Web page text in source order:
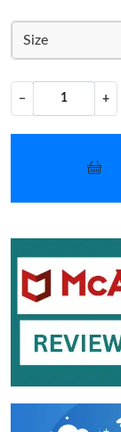
Size
− +